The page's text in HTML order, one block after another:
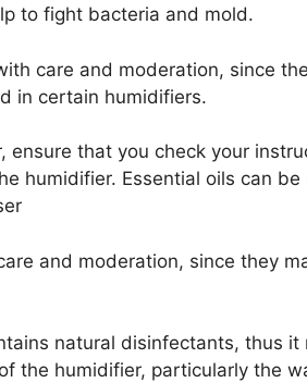
to fight bacteria and mold.
care and moderation, since
in certain humidifiers.
ensure that you check your
humidifier. Essential oils can
and moderation, since they
natural disinfectants, thus it
the humidifier, particularly the